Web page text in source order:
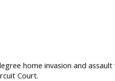
home invasion and
Court.